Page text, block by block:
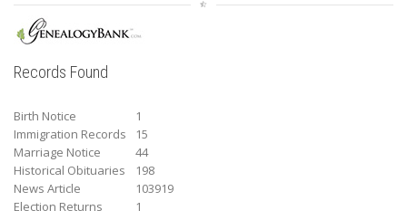
Records Found
Birth Notice
1
Immigration Records
15
Marriage Notice
44
Historical Obituaries
198
News Article
103919
Election Returns
1